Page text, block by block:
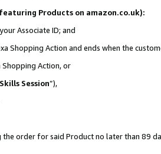
Products on amazon.co.uk):
Associate ID; and
Shopping Action and ends when the
Action, or
Skills Session”),
order for said Product no later than 89